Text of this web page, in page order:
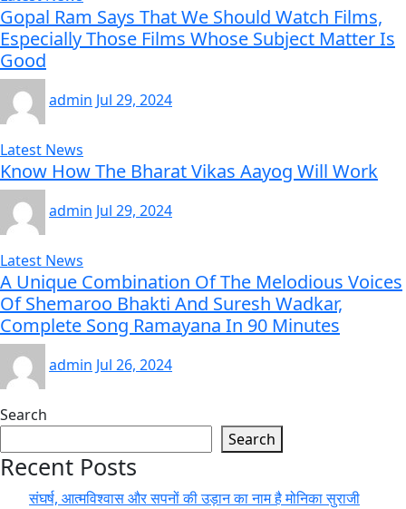
Gopal Ram Says That We Should Watch Films,
Especially Those Films Whose Subject Matter Is
Good
admin Jul 29, 2024
Latest News
Know How The Bharat Vikas Aayog Will Work
admin Jul 29, 2024
Latest News
A Unique Combination Of The Melodious Voices
Of Shemaroo Bhakti And Suresh Wadkar,
Complete Song Ramayana In 90 Minutes
admin Jul 26, 2024
Search
Search
Recent Posts
संघर्ष, आत्मविश्वास और सपनों की उड़ान का नाम है मोनिका सुराजी